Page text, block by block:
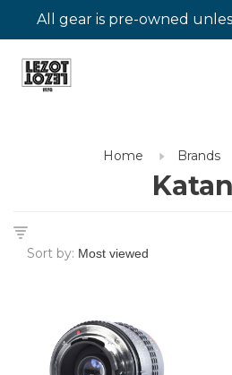
All gear is pre-owned
Home Brands
Sort by: